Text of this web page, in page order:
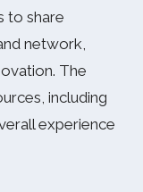
to share
network,
The
including
experience